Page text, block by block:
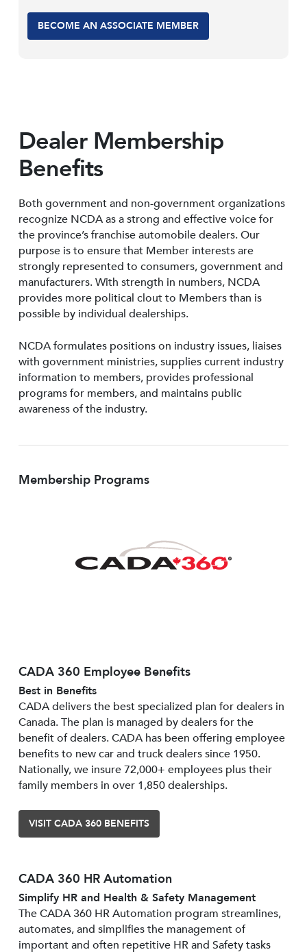
BECOME AN ASSOCIATE MEMBER
Dealer Membership
Benefits
Both government and non-government organizations
recognize NCDA as a strong and effective voice for
the province’s franchise automobile dealers. Our
purpose is to ensure that Member interests are
strongly represented to consumers, government and
manufacturers. With strength in numbers, NCDA
provides more political clout to Members than is
possible by individual dealerships.
NCDA formulates positions on industry issues, liaises
with government ministries, supplies current industry
information to members, provides professional
programs for members, and maintains public
awareness of the industry.
Membership Programs
CADA 360 Employee Benefits
Best in Benefits
CADA delivers the best specialized plan for dealers in
Canada. The plan is managed by dealers for the
benefit of dealers. CADA has been offering employee
benefits to new car and truck dealers since 1950.
Nationally, we insure 72,000+ employees plus their
family members in over 1,850 dealerships.
VISIT CADA 360 BENEFITS
CADA 360 HR Automation
Simplify HR and Health & Safety Management
The CADA 360 HR Automation program streamlines,
automates, and simplifies the management of
important and often repetitive HR and Safety tasks